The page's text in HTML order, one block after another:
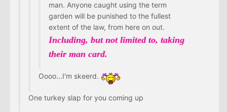
man. Anyone caught using the term
garden will be punished to the fullest
extent of the law, from here on out.
Including, but not limited to, taking
their man card.
Oooo...I'm skeerd.
One turkey slap for you coming up